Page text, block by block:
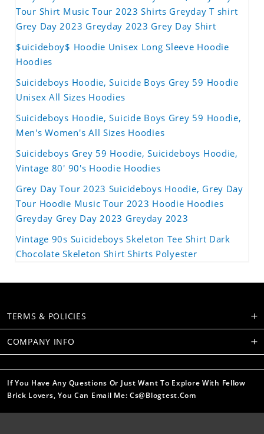
Tour Shirt Music Tour 2023 Shirts Greyday T shirt
Grey Day 2023 Greyday 2023 Grey Day Shirt
$uicideboy$ Hoodie Unisex Long Sleeve Hoodie
Hoodies
Suicideboys Hoodie, Suicide Boys Grey 59 Hoodie
Unisex All Sizes Hoodies
Suicideboys Hoodie, Suicide Boys Grey 59 Hoodie,
Men's Women's All Sizes Hoodies
Suicideboys Grey 59 Hoodie, Suicideboys Hoodie,
Vintage 80' 90's Hoodie Hoodies
Grey Day Tour 2023 Suicideboys Hoodie, Grey Day
Tour Hoodie Music Tour 2023 Hoodie Hoodies
Greyday Grey Day 2023 Greyday 2023
Vintage 90s Suicideboys Skeleton Tee Shirt Dark
Chocolate Skeleton Shirt Shirts Polyester
TERMS & POLICIES
COMPANY INFO
If You Have Any Questions Or Just Want To Explore With Fellow
Brick Lovers, You Can Email Me: Cs@blogtest.com